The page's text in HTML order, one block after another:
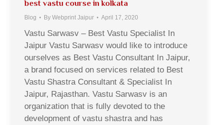
best vastu course in kolkata
Blog By Webprint Jaipur April 17, 2020
Vastu Sarwasv – Best Vastu Specialist In
Jaipur Vastu Sarwasv would like to introduce
ourselves as Best Vastu Consultant In Jaipur,
a brand focused on services related to Best
Vastu Shastra Consultant & Specialist In
Jaipur, Rajasthan. Vastu Sarwasv is an
organization that is fully devoted to the
development of vastu shastra and has